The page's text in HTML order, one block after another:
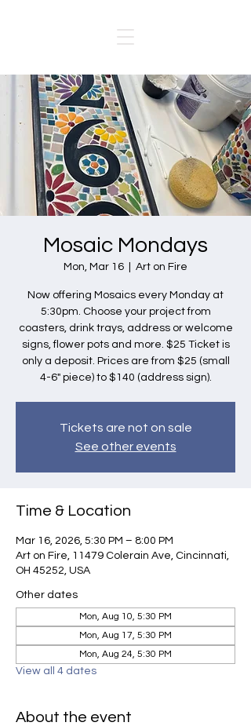
Mosaic Mondays
Mon, Mar 16 Art on Fire
Now offering Mosaics every Monday at
5:30pm. Choose your project from
coasters, drink trays, address or welcome
signs, flower pots and more. $25 Ticket is
only a deposit. Prices are from $25 (small
4-6" piece) to $140 (address sign).
Tickets are not on sale
See other events
Time & Location
Mar 16, 2026, 5:30 PM – 8:00 PM
Art on Fire, 11479 Colerain Ave, Cincinnati,
OH 45252, USA
Other dates
Mon, Aug 10, 5:30 PM
Mon, Aug 17, 5:30 PM
Mon, Aug 24, 5:30 PM
View all 4 dates
About the event